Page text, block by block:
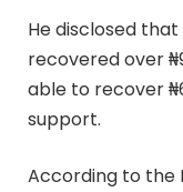
He disclosed that
recovered over
able to recover
support.
According to the